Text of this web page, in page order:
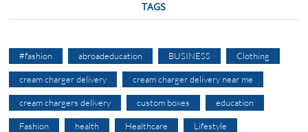
TAGS
#fashion abroadeducation BUSINESS Clothing
cream charger delivery cream charger delivery near me
cream chargers delivery custom boxes education
Fashion health Healthcare Lifestyle